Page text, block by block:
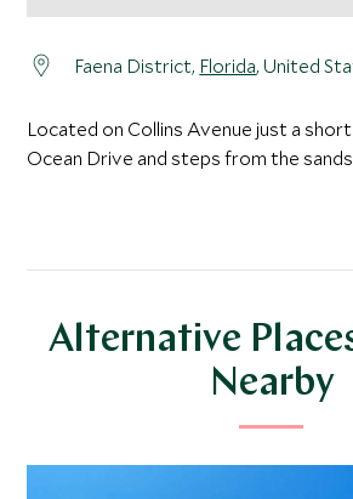
Faena District, Florida, United
Located on Collins Avenue just a
Ocean Drive and steps from the
Alternative
Nearby